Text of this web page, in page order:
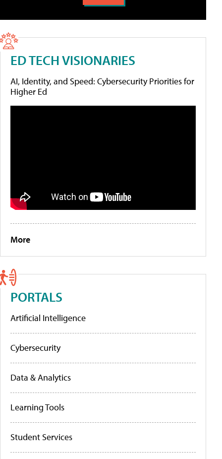
ED TECH VISIONARIES
AI, Identity, and Speed: Cybersecurity Priorities for
Higher Ed
More
PORTALS
Artificial Intelligence
Cybersecurity
Data & Analytics
Learning Tools
Student Services